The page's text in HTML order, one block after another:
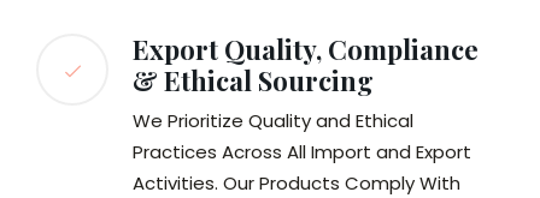
Export Quality, Compliance
& Ethical Sourcing
We Prioritize Quality and Ethical
Practices Across All Import and Export
Activities. Our Products Comply With